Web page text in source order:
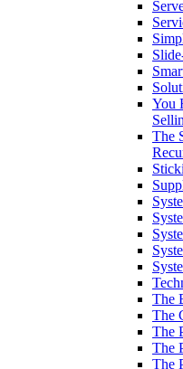
You
The
The
The
The
The
The